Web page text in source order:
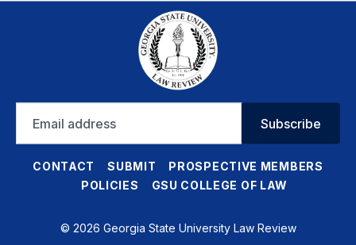
address
Subscribe
CONTACT SUBMIT
PROSPECTIVE MEMBERS
POLICIES
GSU COLLEGE OF LAW
© 2026 Georgia State University Law Review